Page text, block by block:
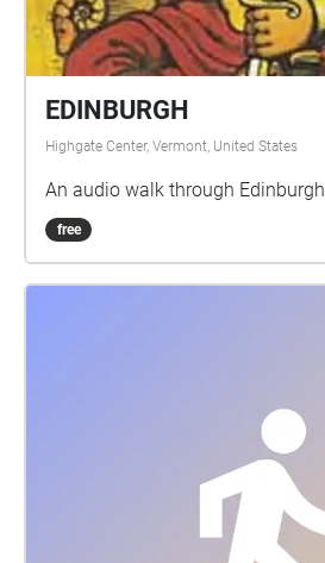
EDINBURGH
Highgate Center, Vermont, United States
An audio walk through Edinburgh
free